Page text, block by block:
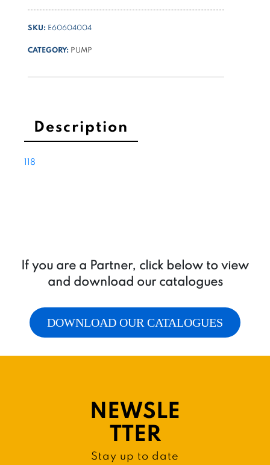
-
2,17cc/rev
series
SKU: E60604004
CATEGORY: PUMP
Description
118
If you are a Partner, click below to view
and download our catalogues
DOWNLOAD OUR CATALOGUES
NEWSLE
TTER
Stay up to date